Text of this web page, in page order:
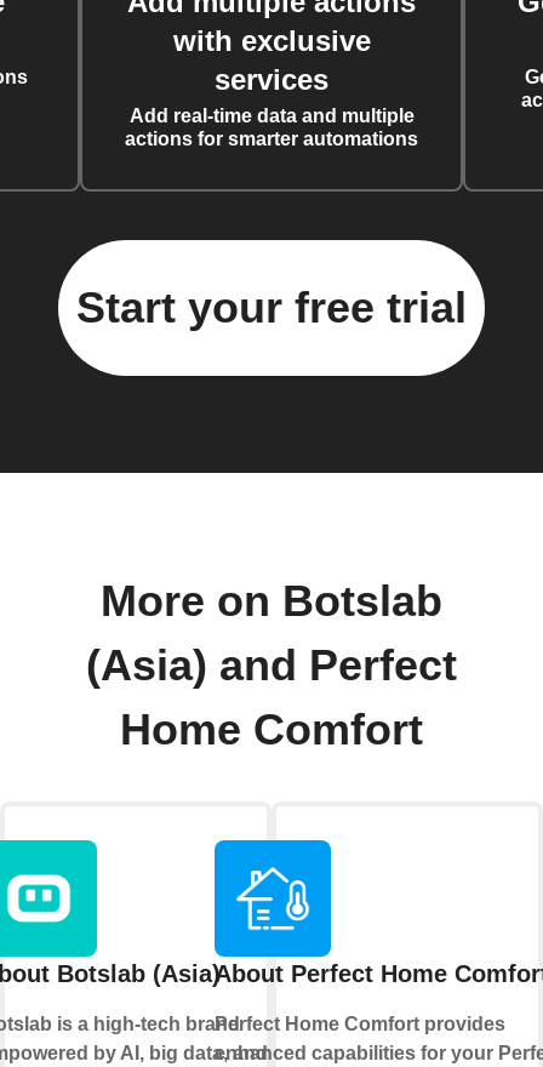
with exclusive
services
Add real-time data and multiple
actions for smarter automations
Start your free trial
More on Botslab
(Asia) and Perfect
Home Comfort
Botslab (Asia)
is a high-tech brand
by AI, big data, and
About Perfect Home
Perfect Home Comfort provides
enhanced capabilities for your